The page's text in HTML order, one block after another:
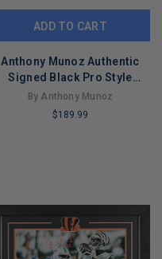
ADD TO CART
Anthony Munoz Authentic
Signed Black Pro Style
Jersey Autographed BAS
Witnessed
By Anthony Munoz
$189.99